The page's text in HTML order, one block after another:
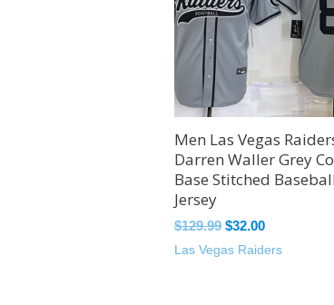
Men Las Vegas
Darren Waller Grey
Base Stitched
Jersey
$129.99 $32.00
Las Vegas Raiders